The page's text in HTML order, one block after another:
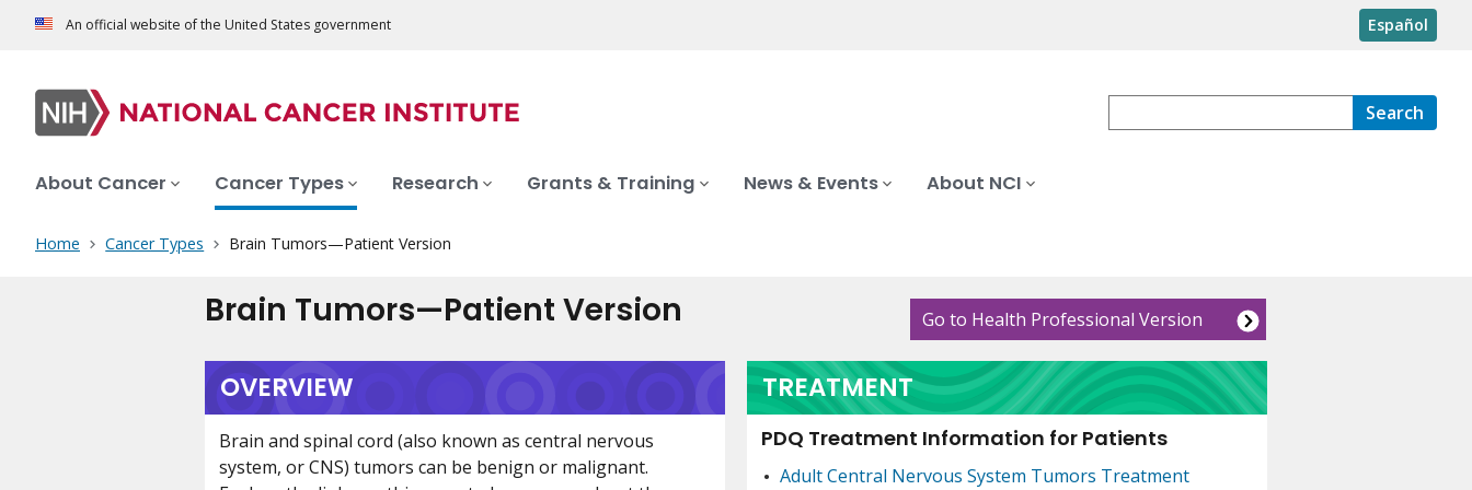
An official website of the United States government Español
Search
About Cancer Cancer Types Research Grants & Training News & Events About NCI
Home Cancer Types Brain Tumors—Patient Version
Brain Tumors—Patient Version Go to Health Professional Version
OVERVIEW
Brain and spinal cord (also known as central nervous
system, or CNS) tumors can be benign or malignant.
TREATMENT
PDQ Treatment Information for Patients
Adult Central Nervous System Tumors Treatment